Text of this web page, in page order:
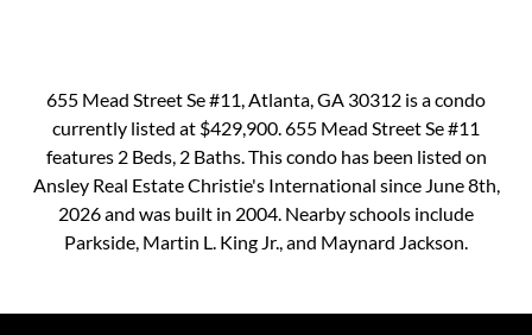
655 Mead Street Se #11, Atlanta, GA 30312 is a condo
currently listed at $429,900. 655 Mead Street Se #11
features 2 Beds, 2 Baths. This condo has been listed on
Ansley Real Estate Christie's International since June 8th,
2026 and was built in 2004. Nearby schools include
Parkside, Martin L. King Jr., and Maynard Jackson.